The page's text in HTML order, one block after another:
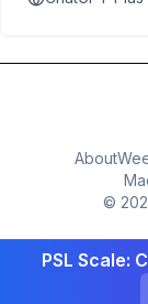
About
©
PSL Scale: